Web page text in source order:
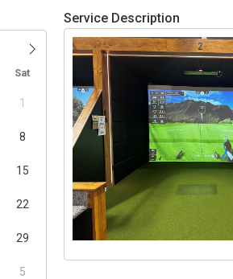
Sat
1
8
15
22
29
5
Service Description